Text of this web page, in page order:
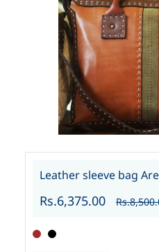
Leather sleeve bag
Rs.6,375.00